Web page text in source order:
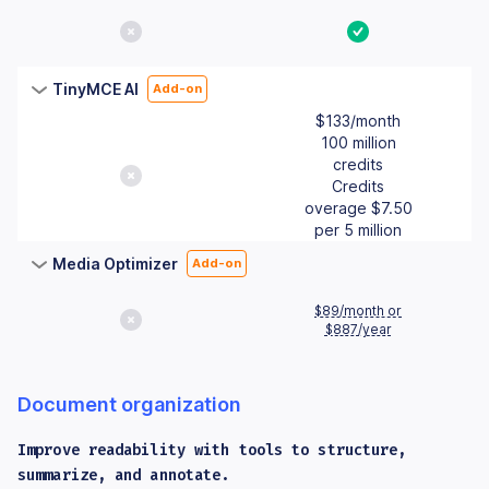
No Yes
TinyMCE AI Add-on
No
$133/month
100 million
credits
Credits
overage $7.50
per 5 million
Media Optimizer
Add-on
No
$89/month or
$887/year
Document organization
Improve readability with tools to structure,
summarize, and annotate.